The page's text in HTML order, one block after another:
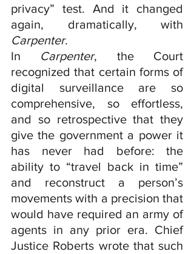
privacy” test. And it changed
Carpenter.
In Carpenter, the Court
recognized that certain forms of
digital surveillance are so
comprehensive, so effortless,
and so retrospective that they
give the government a power it
has never had before: the
ability to “travel back in time”
and reconstruct a person’s
movements with a precision that
would have required an army of
agents in any prior era. Chief
Justice Roberts wrote that such